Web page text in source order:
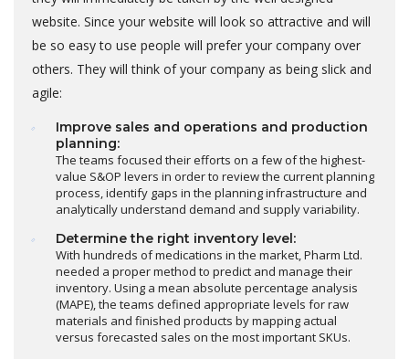
website. Since your website will look so attractive and will
be so easy to use people will prefer your company over
others. They will think of your company as being slick and
agile:
Improve sales and operations and production
planning:
The teams focused their efforts on a few of the highest-
value S&OP levers in order to review the current planning
process, identify gaps in the planning infrastructure and
analytically understand demand and supply variability.
Determine the right inventory level:
With hundreds of medications in the market, Pharm Ltd.
needed a proper method to predict and manage their
inventory. Using a mean absolute percentage analysis
(MAPE), the teams defined appropriate levels for raw
materials and finished products by mapping actual
versus forecasted sales on the most important SKUs.